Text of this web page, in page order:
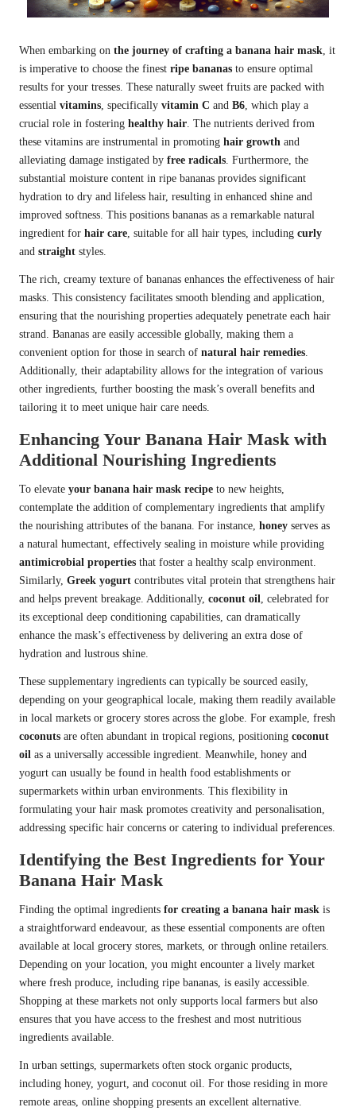
When embarking on the journey of crafting a banana hair mask , it
is imperative to choose the finest ripe bananas to ensure optimal
results for your tresses. These naturally sweet fruits are packed with
essential vitamins , specifically vitamin C and B6 , which play a
crucial role in fostering healthy hair . The nutrients derived from
these vitamins are instrumental in promoting hair growth and
alleviating damage instigated by free radicals . Furthermore, the
substantial moisture content in ripe bananas provides significant
hydration to dry and lifeless hair, resulting in enhanced shine and
improved softness. This positions bananas as a remarkable natural
ingredient for hair care , suitable for all hair types, including curly
and straight styles.
The rich, creamy texture of bananas enhances the effectiveness of hair
masks. This consistency facilitates smooth blending and application,
ensuring that the nourishing properties adequately penetrate each hair
strand. Bananas are easily accessible globally, making them a
convenient option for those in search of natural hair remedies
Additionally, their adaptability allows for the integration of various
other ingredients, further boosting the mask’s overall benefits and
tailoring it to meet unique hair care needs.
Enhancing Your Banana Hair Mask with
Additional Nourishing Ingredients
To elevate your banana hair mask recipe to new heights,
contemplate the addition of complementary ingredients that amplify
the nourishing attributes of the banana. For instance, honey serves as
a natural humectant, effectively sealing in moisture while providing
antimicrobial properties that foster a healthy scalp environment.
Similarly, Greek yogurt contributes vital protein that strengthens hair
and helps prevent breakage. Additionally, coconut oil , celebrated for
its exceptional deep conditioning capabilities, can dramatically
enhance the mask’s effectiveness by delivering an extra dose of
hydration and lustrous shine.
These supplementary ingredients can typically be sourced easily,
depending on your geographical locale, making them readily available
in local markets or grocery stores across the globe. For example, fresh
coconuts are often abundant in tropical regions, positioning coconut
oil as a universally accessible ingredient. Meanwhile, honey and
yogurt can usually be found in health food establishments or
supermarkets within urban environments. This flexibility in
formulating your hair mask promotes creativity and personalisation,
addressing specific hair concerns or catering to individual preferences.
Identifying the Best Ingredients for Your
Banana Hair Mask
Finding the optimal ingredients for creating a banana hair mask is
a straightforward endeavour, as these essential components are often
available at local grocery stores, markets, or through online retailers.
Depending on your location, you might encounter a lively market
where fresh produce, including ripe bananas, is easily accessible.
Shopping at these markets not only supports local farmers but also
ensures that you have access to the freshest and most nutritious
ingredients available.
In urban settings, supermarkets often stock organic products,
including honey, yogurt, and coconut oil. For those residing in more
remote areas, online shopping presents an excellent alternative.